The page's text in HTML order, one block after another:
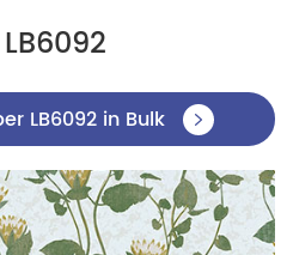
LB6092 in Bulk 